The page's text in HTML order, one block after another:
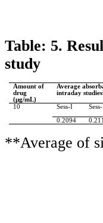
Table: 5.
study
Amount of
drug
(µg/mL)
Average
intraday
10 Sess-I Sess
0.2094
**Average of